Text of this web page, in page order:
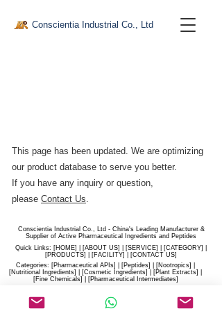
Conscientia Industrial Co., Ltd
This page has been updated. We are optimizing
our product database to serve you better.​
If you have any inquiry or question,
please Contact Us.
Conscientia Industrial Co., Ltd - China's Leading Manufacturer &
Supplier of Active Pharmaceutical Ingredients and Peptides
Quick Links: [HOME] | [ABOUT US] | [SERVICE] | [CATEGORY] |
[PRODUCTS] | [FACILITY] | [​CONTACT US]
Categories: [Pharmaceutical APIs] | [Peptides] | [Nootropics] |
[Nutritional Ingredients] | [Cosmetic Ingredients] | [Plant Extracts] |
[Fine Chemicals] | [Pharmaceutical Intermediates]
sales@hiconscientia.com
/salesconscientia@gmail.com|
(+86)170-9858-0209